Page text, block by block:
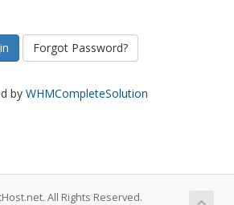
Forgot Password?
by WHMCompleteSolution
All Rights Reserved.